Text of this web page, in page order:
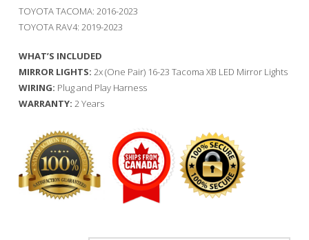
TOYOTA TACOMA: 2016-2023
TOYOTA RAV4: 2019-2023
WHAT’S INCLUDED
MIRROR LIGHTS: 2x (One Pair) 16-23 Tacoma XB LED Mirror Lights
WIRING: Plug and Play Harness
WARRANTY: 2 Years